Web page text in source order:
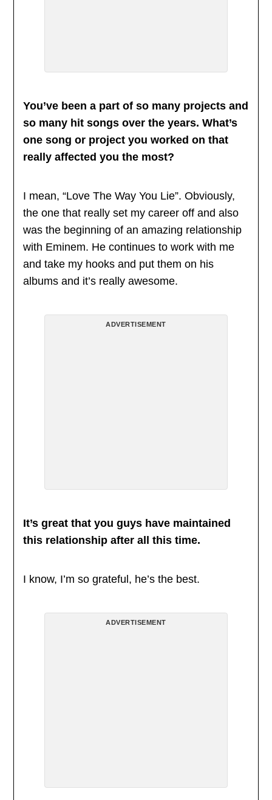
You’ve been a part of so many projects and
so many hit songs over the years. What’s
one song or project you worked on that
really affected you the most?
I mean, “Love The Way You Lie”. Obviously,
the one that really set my career off and also
was the beginning of an amazing relationship
with Eminem. He continues to work with me
and take my hooks and put them on his
albums and it’s really awesome.
ADVERTISEMENT
It’s great that you guys have maintained
this relationship after all this time.
I know, I’m so grateful, he’s the best.
ADVERTISEMENT